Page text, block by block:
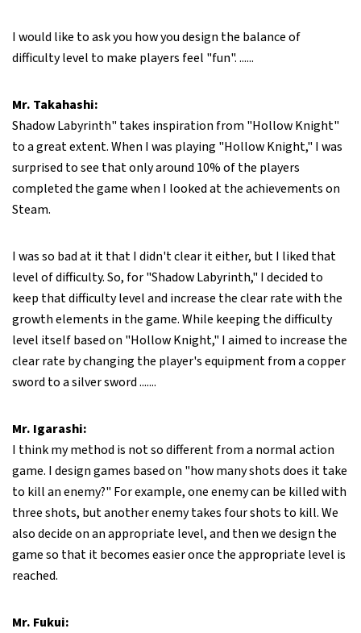
I would like to ask you how you design the balance of
difficulty level to make players feel "fun". ......
Mr. Takahashi:
Shadow Labyrinth" takes inspiration from "Hollow Knight"
to a great extent. When I was playing "Hollow Knight," I was
surprised to see that only around 10% of the players
completed the game when I looked at the achievements on
Steam.
I was so bad at it that I didn't clear it either, but I liked that
level of difficulty. So, for "Shadow Labyrinth," I decided to
keep that difficulty level and increase the clear rate with the
growth elements in the game. While keeping the difficulty
level itself based on "Hollow Knight," I aimed to increase the
clear rate by changing the player's equipment from a copper
sword to a silver sword .......
Mr. Igarashi:
I think my method is not so different from a normal action
game. I design games based on "how many shots does it take
to kill an enemy?" For example, one enemy can be killed with
three shots, but another enemy takes four shots to kill. We
also decide on an appropriate level, and then we design the
game so that it becomes easier once the appropriate level is
reached.
Mr. Fukui: